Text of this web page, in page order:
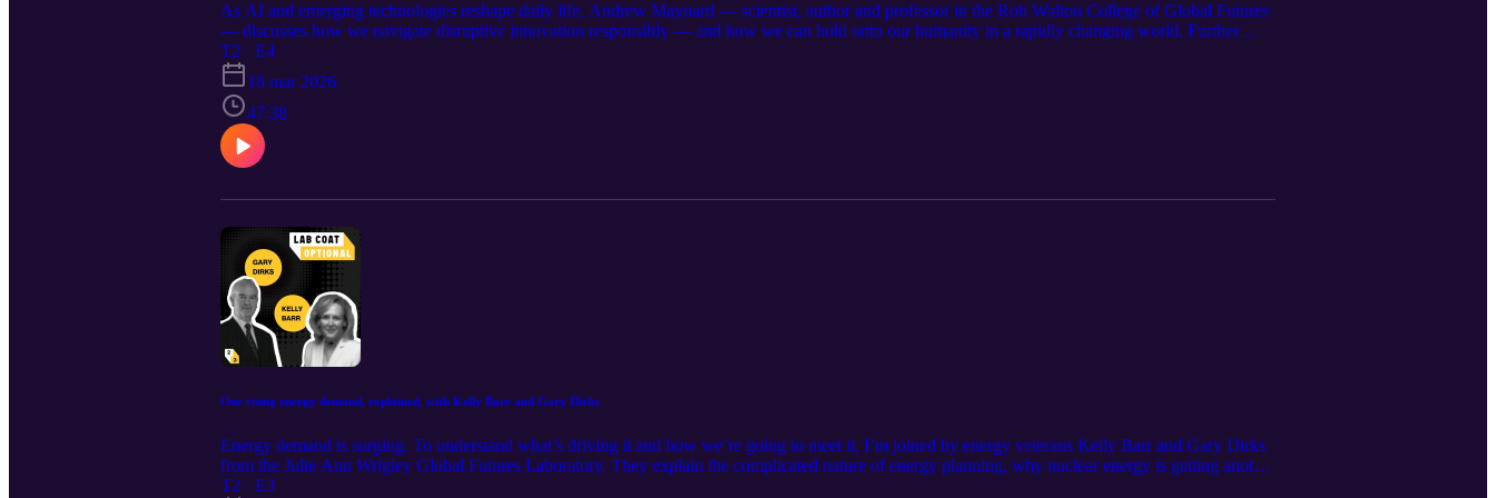
As AI and emerging technologies reshape daily life, Andrew Maynard — scientist, author and professor in the Rob Walton College of Global Futures
— discusses how we navigate disruptive innovation responsibly — and how we can hold onto our humanity in a rapidly changing world. Further
reading: Andrew’s Substack AI and the Art of Being Human Future Rising Listen to Andrew’s show, Modem Futura wherever you get your podcasts.
Learn more about Andrew’s Future of Being Human Initiative, and the Rob Walton College of Global Futures, part of the Julie Ann Wrigley Global
Futures Laboratory at ASU. Lab Coat Optional is a production of the Strategic Marketing and Communications team at Arizona State University’s
Knowledge Enterprise. Learn more about research and discovery at ASU on Instagram, LinkedIn and Bluesky or visit us at research.asu.edu. Love
the show? Give us a five star review on the podcast app of your choice! Get in touch with us at ke.podcast@asu.edu. Episode credits Executive
produced by Kate Howells Produced by Alexander Chapin and Pete Zrioka Hosted and reported by Pete Zrioka Shot and edited by Alexander
Chapin Original music from Patrick Cheung Motion graphics by Andy Ramos Art by Andy Keena and Sophia Franz Editorial support from Diane
T2 · E4
18 mar 2026
47:38
Our rising energy demand, explained, with Kelly Barr and Gary Dirks
Energy demand is surging. To understand what’s driving it and how we’re going to meet it, I’m joined by energy veterans Kelly Barr and Gary Dirks
from the Julie Ann Wrigley Global Futures Laboratory. They explain the complicated nature of energy planning, why nuclear energy is getting another
look and why when it comes to navigating our energy future — reliability is king. Further reading: Analysis from the International Energy Agency
T2 · E3